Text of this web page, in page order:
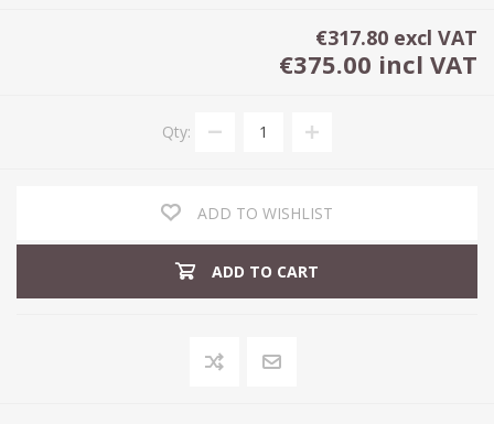
€317.80 excl VAT
€375.00 incl VAT
Qty:
ADD TO WISHLIST
ADD TO CART